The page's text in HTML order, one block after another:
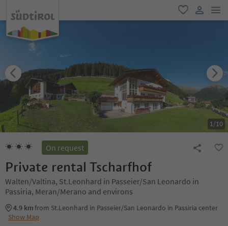
favorite
user link
1/10
On request
Private rental Tscharfhof
Walten/Valtina, St.Leonhard in Passeier/San Leonardo in
Passiria, Meran/Merano and environs
4.9 kmfrom St.Leonhard in Passeier/San Leonardo in Passiria center
Show Map